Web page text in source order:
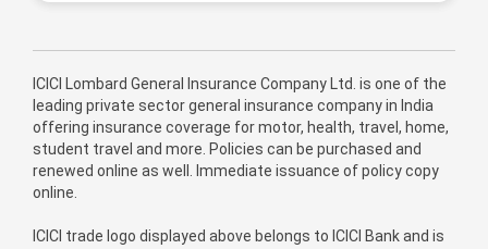
ICICI Lombard General Insurance Company Ltd. is one of the
leading private sector general insurance company in India
offering insurance coverage for motor, health, travel, home,
student travel and more. Policies can be purchased and
renewed online as well. Immediate issuance of policy copy
online.
ICICI trade logo displayed above belongs to ICICI Bank and is